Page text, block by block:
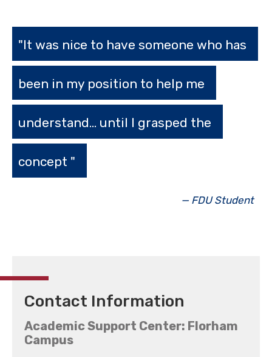
"It was nice to have someone who has
been in my position to help me
understand... until I grasped the
concept "
— FDU Student
Contact Information
Academic Support Center: Florham
Campus